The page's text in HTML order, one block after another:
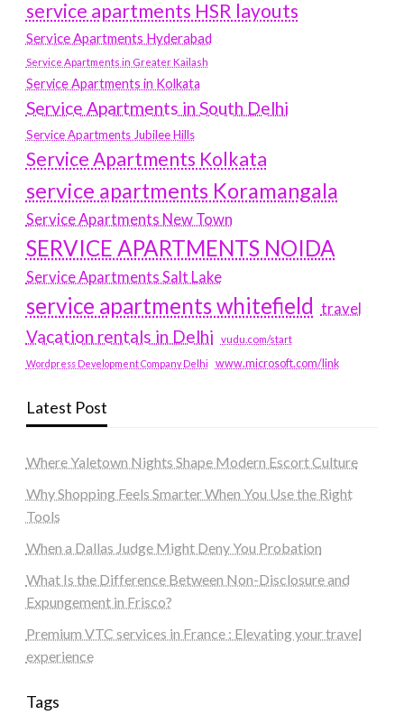
service apartments HSR layouts
Service Apartments Hyderabad
Service Apartments in Greater Kailash
Service Apartments in Kolkata
Service Apartments in South Delhi
Service Apartments Jubilee Hills
Service Apartments Kolkata
service apartments Koramangala
Service Apartments New Town
SERVICE APARTMENTS NOIDA
Service Apartments Salt Lake
service apartments whitefield travel
Vacation rentals in Delhi vudu.com/start
Wordpress Development Company Delhi www.microsoft.com/link
Latest Post
Where Yaletown Nights Shape Modern Escort Culture
Why Shopping Feels Smarter When You Use the Right
Tools
When a Dallas Judge Might Deny You Probation
What Is the Difference Between Non-Disclosure and
Expungement in Frisco?
Premium VTC services in France : Elevating your travel
experience
Tags